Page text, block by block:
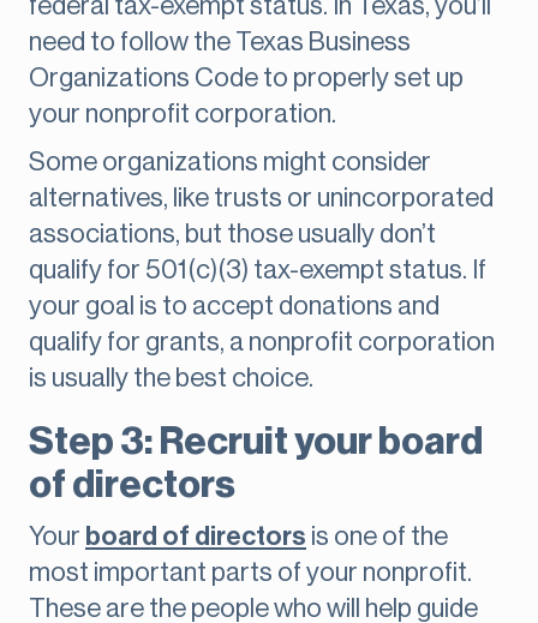
federal tax-exempt status. In Texas, you’ll
need to follow the Texas Business
Organizations Code to properly set up
your nonprofit corporation.
Some organizations might consider
alternatives, like trusts or unincorporated
associations, but those usually don’t
qualify for 501(c)(3) tax-exempt status. If
your goal is to accept donations and
qualify for grants, a nonprofit corporation
is usually the best choice.
Step 3: Recruit your board
of directors
Your board of directors is one of the
most important parts of your nonprofit.
These are the people who will help guide